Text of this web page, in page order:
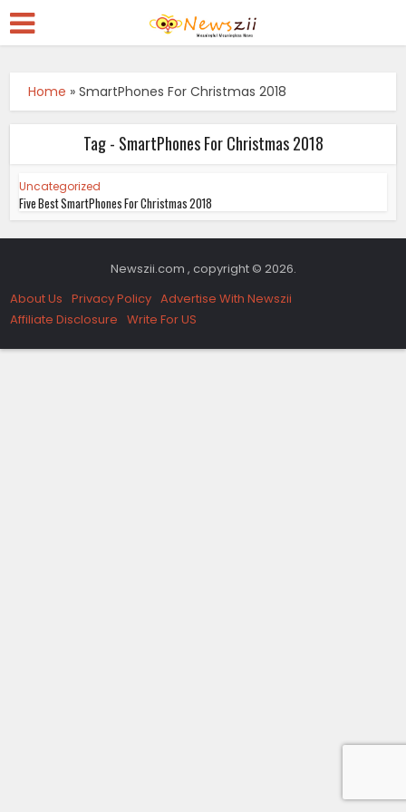
Home »SmartPhones For Christmas 2018
Tag - SmartPhones For Christmas 2018
Uncategorized
Five Best SmartPhones For Christmas 2018
Newszii.com , copyright © 2026.
About Us Privacy Policy Advertise With Newszii
Affiliate Disclosure Write For US